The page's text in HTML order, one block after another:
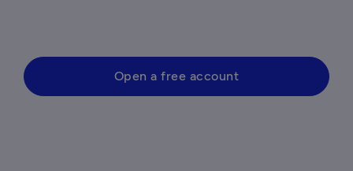
Open a free account